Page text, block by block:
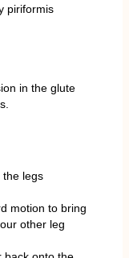
piriformis
in the glute
the legs
motion to bring
other leg